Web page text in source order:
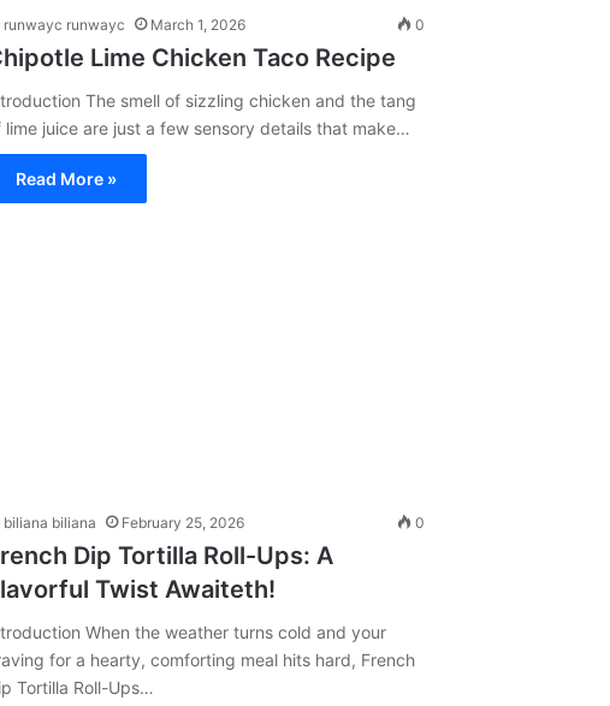
runwayc runwayc March 1, 2026 0
Lime Chicken Taco Recipe
The smell of sizzling chicken and the tang
lime juice are just a few sensory details that make…
Read More »
biliana biliana February 25, 2026 0
Dip Tortilla Roll-Ups: A
Twist Awaiteth!
When the weather turns cold and your
for a hearty, comforting meal hits hard, French
Tortilla Roll-Ups…